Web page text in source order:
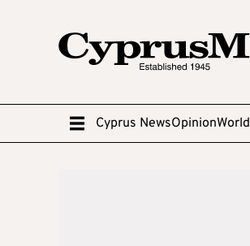
Cyprus NewsOpinionWorld